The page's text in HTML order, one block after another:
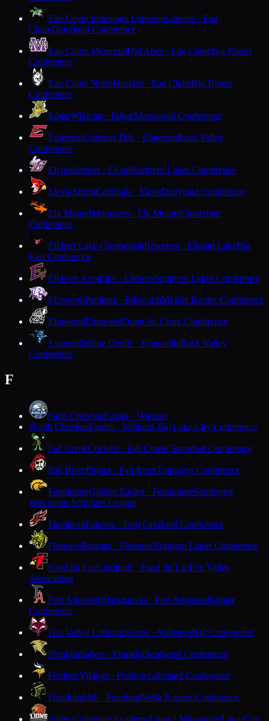
Eau Claire Immanuel LutheranLancers · Eau
ClaireDairyland Conference
Eau Claire MemorialOld Abes · Eau ClaireBig Rivers
Conference
Eau Claire NorthHuskies · Eau ClaireBig Rivers
Conference
EdgarWildcats · EdgarMarawood Conference
EdgertonCrimson Tide · EdgertonRock Valley
Conference
ElchoHornets · ElchoNorthern Lakes Conference
Eleva-StrumCardinals · ElevaDairyland Conference
Elk MoundMounders · Elk MoundCloverbelt
Conference
Elkhart Lake-GlenbeulahResorters · Elkhart LakeBig
East Conference
Elkhorn AreaElks · ElkhornSouthern Lakes Conference
EllsworthPanthers · EllsworthMiddle Border Conference
ElmwoodElmwoodDunn-St. Croix Conference
EvansvilleBlue Devils · EvansvilleRock Valley
Conference
F
Faith ChristianEagles · Wausau
FFaith ChristianEagles · Williams BayLake City Conference
Fall CreekCrickets · Fall CreekCloverbelt Conference
Fall RiverPirates · Fall RiverTrailways Conference
FennimoreGolden Eagles · FennimoreSouthwest
Wisconsin Activities League
FlambeauFalcons · TonyLakeland Conference
FlorenceBobcats · FlorenceNorthern Lakes Conference
Fond du LacCardinals · Fond du LacFox Valley
Association
Fort AtkinsonBlackhawks · Fort AtkinsonBadger
Conference
Fox Valley LutheranFoxes · AppletonBay Conference
FranklinSabers · FranklinSoutheast Conference
FredericVikings · FredericLakeland Conference
FreedomIrish · FreedomNorth Eastern Conference
Fuller Collegiate AcademyLions · MilwaukeeLake City